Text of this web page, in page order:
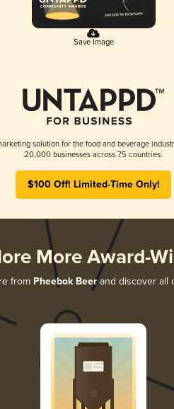
Save Image
solution for the food and beverage
20,000 businesses across 75 countries.
$100 Off! Limited-Time Only!
More Award-
from Pheebok Beerand discover all